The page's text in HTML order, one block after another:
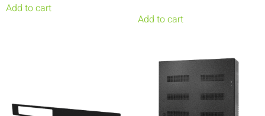
Add to cart
Add to cart